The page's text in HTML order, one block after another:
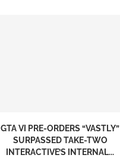
GTA VI PRE-ORDERS “VASTLY”
SURPASSED TAKE-TWO
INTERACTIVE’S INTERNAL...